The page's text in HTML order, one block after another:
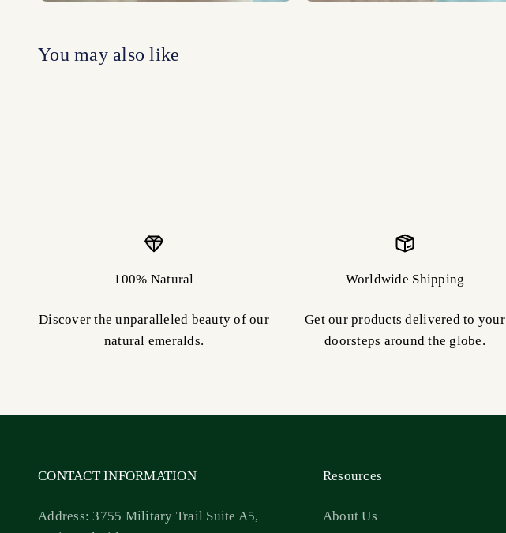
100% Natural
Discover the unparalleled beauty of our
natural emeralds.
Worldwide Shipping
Get our products delivered to your
doorsteps around the globe.
CONTACT INFORMATION
Address: 3755 Military Trail Suite A5,
Resources
About Us